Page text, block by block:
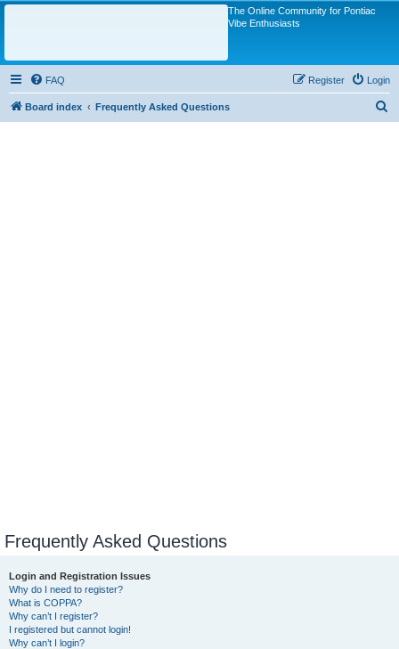
The Online Community for Pontiac
Vibe Enthusiasts
FAQ Login
Register
Board index Frequently Asked Questions
Frequently Asked Questions
Login and Registration Issues
Why do I need to register?
What is COPPA?
Why can’t I register?
I registered but cannot login!
Why can’t I login?